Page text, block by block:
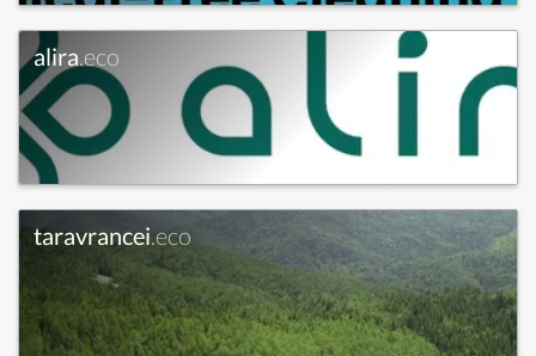
alira.eco
taravrancei.eco